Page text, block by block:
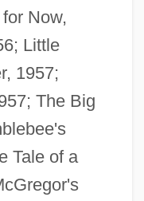
Now,
Little
1957;
The Big
Tale of a